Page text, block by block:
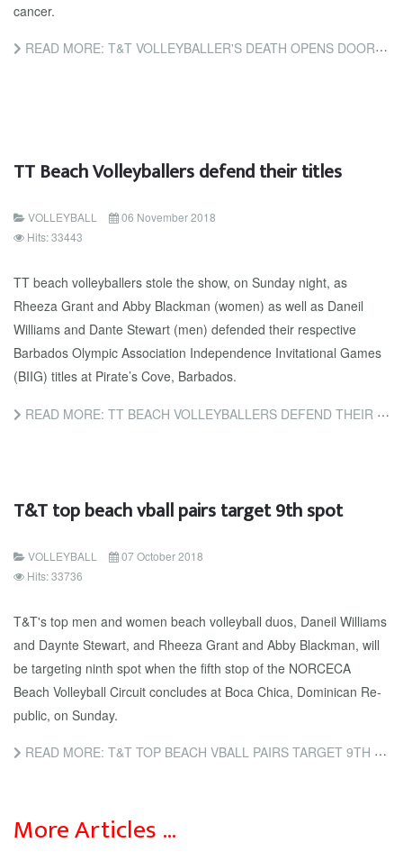
cancer.
READ MORE: T&T VOLLEYBALLER'S DEATH OPENS DOOR FOR EDUCATION ON CERVICAL CANCER
TT Beach Volleyballers defend their titles
VOLLEYBALL
06 November 2018
Hits: 33443
TT beach volleyballers stole the show, on Sunday night, as
Rheeza Grant and Abby Blackman (women) as well as Daneil
Williams and Dante Stewart (men) defended their respective
Barbados Olympic Association Independence Invitational Games
(BIIG) titles at Pirate’s Cove, Barbados.
READ MORE: TT BEACH VOLLEYBALLERS DEFEND THEIR TITLES
T&T top beach vball pairs target 9th spot
VOLLEYBALL
07 October 2018
Hits: 33736
T&T's top men and women beach vol­ley­ball du­os, Daneil Williams
and Daynte Stew­art, and Rheeza Grant and Ab­by Black­man, will
be tar­get­ing ninth spot when the fifth stop of the NORCE­CA
Beach Vol­ley­ball Cir­cuit con­cludes at Bo­ca Chi­ca, Do­mini­can Re­
pub­lic, on Sun­day.
READ MORE: T&T TOP BEACH VBALL PAIRS TARGET 9TH SPOT
More Articles …